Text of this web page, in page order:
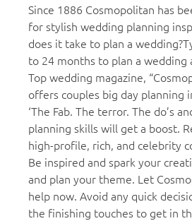
Since 1886 Cosmopolitan has
for stylish wedding planning
does it take to plan a
to 24 months to plan a wedding
Top wedding magazine,
offers couples big day planning
‘The Fab. The terror. The do’s
planning skills will get a boost.
high-profile, rich, and celebrity
Be inspired and spark your
and plan your theme. Let
help now. Avoid any quick
the finishing touches to get in